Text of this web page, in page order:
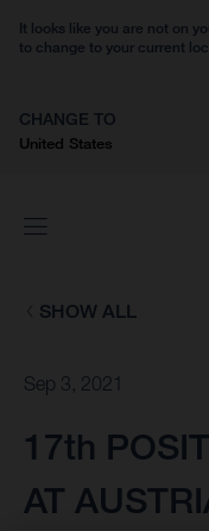
It looks like you are not on
to change to your current
CHANGE TO
United States
SHOW ALL
Sep 3, 2021
17th
AT